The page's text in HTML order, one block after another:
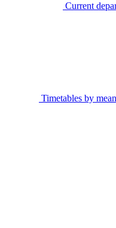
Current
Timetables by